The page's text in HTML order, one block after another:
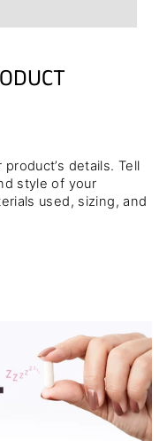
details. Tell
style of your
used, sizing, and